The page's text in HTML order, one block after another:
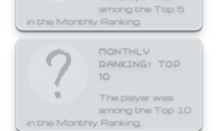
among the Top 5
in the Monthly Ranking.
MONTHLY
RANKING: TOP
10
The player was
among the Top 10
in the Monthly Ranking.